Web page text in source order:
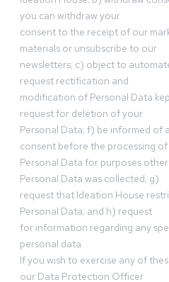
you can withdraw your
consent to the receipt of our
materials or unsubscribe to our
newsletters; c) object to
request rectification and
modification of Personal Data
request for deletion of your
Personal Data; f) be informed of
consent before the processing of
Personal Data for purposes
Personal Data was collected; g)
request that Ideation House
Personal Data; and h) request
for information regarding any
personal data.
If you wish to exercise any of
our Data Protection Officer